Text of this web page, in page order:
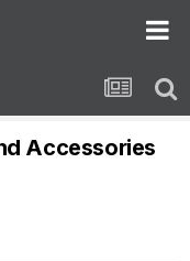
Accessories